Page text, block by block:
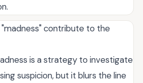
contribute to the
is a strategy to investigate
suspicion, but it blurs the line